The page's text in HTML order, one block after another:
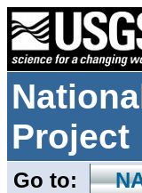
Project
Go to: